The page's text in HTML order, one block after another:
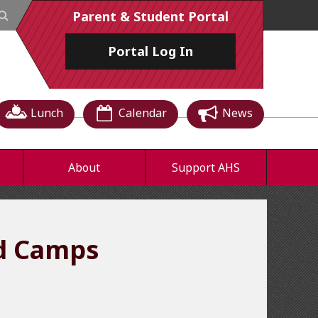
Parent & Student Portal
Portal Log In
Lunch Calendar News
About Support AHS